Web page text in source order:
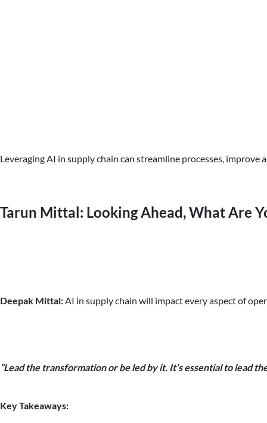
Leveraging AI in supply chain can streamline processes,
Tarun Mittal: Looking Ahead, What Are
Deepak Mittal:AI in supply chain will impact every aspect of
“Lead the transformation or be led by it. It’s essential to lead
Key Takeaways: